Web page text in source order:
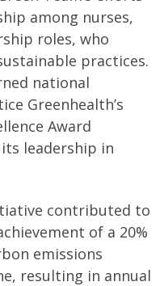
among nurses,
roles, who
practices.
national
Greenhealth’s
Award
leadership in
contributed to
of a 20%
emissions
resulting in annual